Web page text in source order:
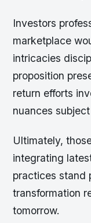
Investors
marketplace
intricacies
proposition
return efforts
nuances
Ultimately,
integrating
practices stand
transformation
tomorrow.